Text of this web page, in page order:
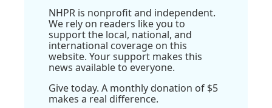
NHPR is nonprofit and independent.
We rely on readers like you to
support the local, national, and
international coverage on this
website. Your support makes this
news available to everyone.
Give today. A monthly donation of $5
makes a real difference.